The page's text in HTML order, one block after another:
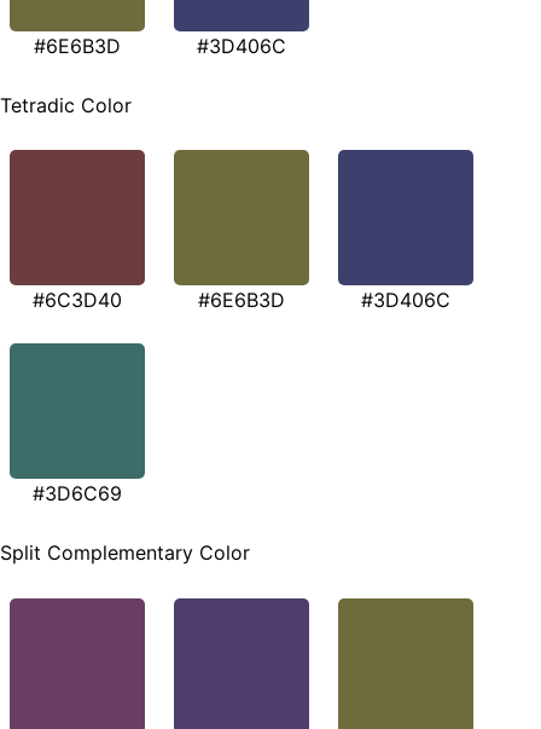
#6E6B3D #3D406C
Tetradic Color
#6C3D40 #6E6B3D #3D406C
#3D6C69
Split Complementary Color